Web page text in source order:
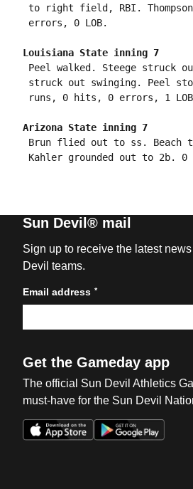
to right field, RBI.
Louisiana State inning 7
Peel walked. Steege struck
struck out swinging. Peel
Arizona State inning 7
Brun flied out to ss. Beach
Sun Devil® mail
Sign up to receive the latest
Devil teams.
Email address *
Get the Gameday app
The official Sun Devil Athletics
must-have for the Sun Devil